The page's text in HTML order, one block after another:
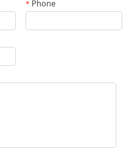
* Phone